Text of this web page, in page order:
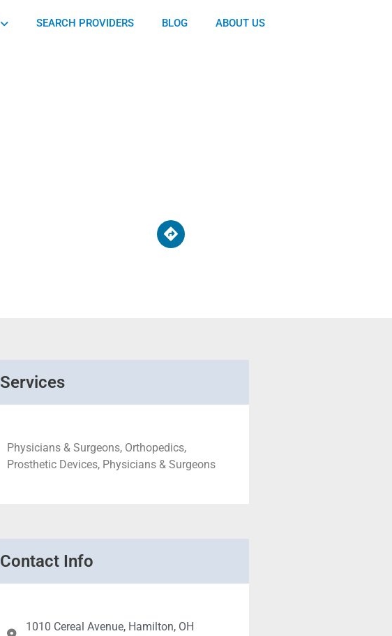
SEARCH PROVIDERS BLOG ABOUT US
Services
Physicians & Surgeons, Orthopedics,
Prosthetic Devices, Physicians & Surgeons
Contact Info
1010 Cereal Avenue, Hamilton, OH